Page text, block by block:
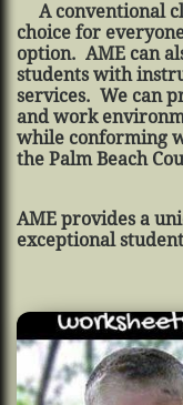
A conventional
choice for
option. AME can
students with
services. We can
and work
while conforming
the Palm Beach
AME provides a
exceptional